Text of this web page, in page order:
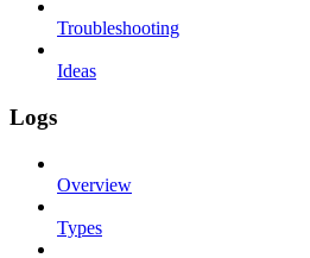
Troubleshooting
Ideas
Logs
Overview
Types